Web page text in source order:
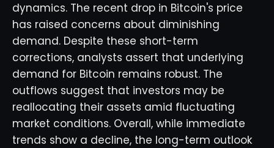
dynamics. The recent drop in Bitcoin's price
has raised concerns about diminishing
demand. Despite these short-term
corrections, analysts assert that underlying
demand for Bitcoin remains robust. The
outflows suggest that investors may be
reallocating their assets amid fluctuating
market conditions. Overall, while immediate
trends show a decline, the long-term outlook